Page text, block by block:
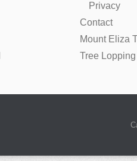
Privacy
Contact
Mount Eliza
Tree